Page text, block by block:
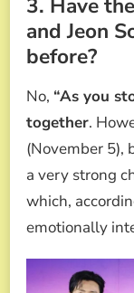
3. Have
and Jeon
before?
No, “As you
together.
(November 5),
a very strong
which,
emotionally